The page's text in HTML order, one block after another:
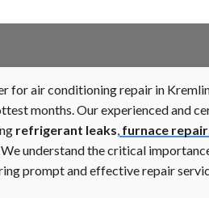
for air conditioning repair in
months. Our experienced and
refrigerant leaks, furnace
We understand the critical
prompt and effective repair